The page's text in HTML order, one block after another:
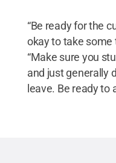
“Be ready for the
okay to take some
“Make sure you
and just generally
leave. Be ready to